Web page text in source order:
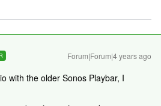
Forum|Forum|4 years ago
with the older Sonos Playbar, I